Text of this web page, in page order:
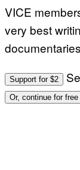
VICE
very best
Support for $2
Or, continue for free